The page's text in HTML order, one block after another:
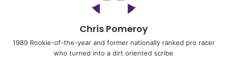
Chris Pomeroy
1989 Rookie-of-the-year and former nationally ranked pro racer
who turned into a dirt oriented scribe